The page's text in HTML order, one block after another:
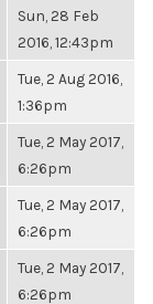
Sun, 28 Feb
2016, 12:43pm
Tue, 2 Aug 2016,
1:36pm
Tue, 2 May 2017,
6:26pm
Tue, 2 May 2017,
6:26pm
Tue, 2 May 2017,
6:26pm